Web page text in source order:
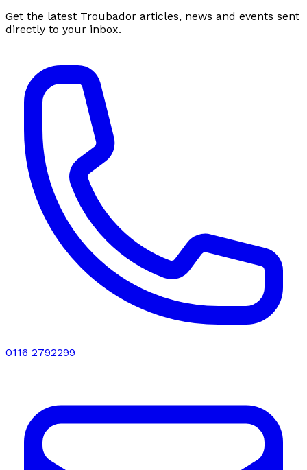
Get the latest Troubador articles, news and events sent
directly to your inbox.
0116 2792299